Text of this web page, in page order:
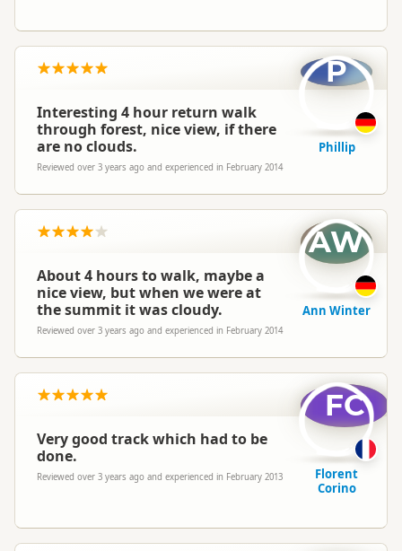
Interesting 4 hour return walk
through forest, nice view, if there
are no clouds.
Reviewed over 3 years ago and experienced in February 2014
P
Phillip
About 4 hours to walk, maybe a
nice view, but when we were at
the summit it was cloudy.
Reviewed over 3 years ago and experienced in February 2014
AW
Ann Winter
Very good track which had to be
done.
Reviewed over 3 years ago and experienced in February 2013
FC
Florent
Corino